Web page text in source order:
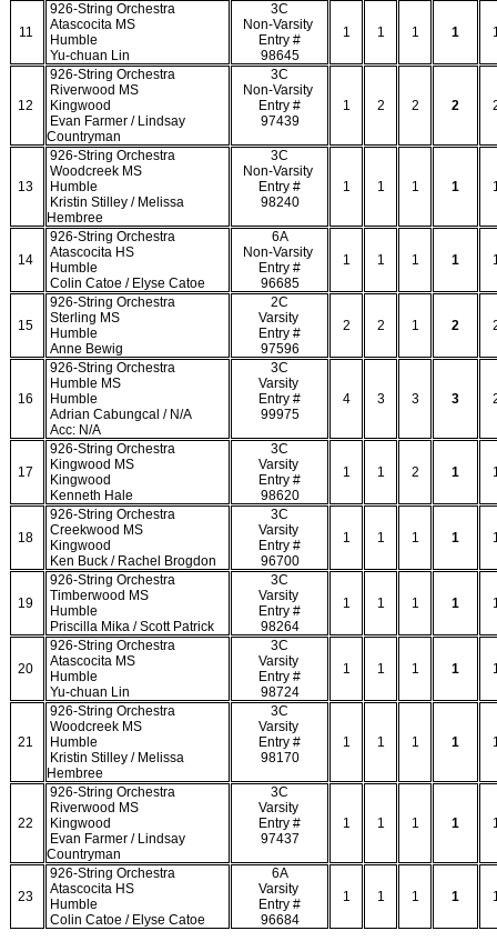
11
926-String Orchestra
Atascocita MS
Humble
Yu-chuan Lin
3C
Non-Varsity
Entry #
98645
1 1 1 1
12
926-String Orchestra
Riverwood MS
Kingwood
Evan Farmer / Lindsay
Countryman
3C
Non-Varsity
Entry #
97439
1 2 2 2
13
926-String Orchestra
Woodcreek MS
Humble
Kristin Stilley / Melissa
Hembree
3C
Non-Varsity
Entry #
98240
1 1 1 1
14
926-String Orchestra
Atascocita HS
Humble
Colin Catoe / Elyse Catoe
6A
Non-Varsity
Entry #
96685
1 1 1 1
15
926-String Orchestra
Sterling MS
Humble
Anne Bewig
2C
Varsity
Entry #
97596
2 2 1 2
16
926-String Orchestra
Humble MS
Humble
Adrian Cabungcal / N/A
Acc: N/A
3C
Varsity
Entry #
99975
4 3 3 3
17
926-String Orchestra
Kingwood MS
Kingwood
Kenneth Hale
3C
Varsity
Entry #
98620
1 1 2 1
18
926-String Orchestra
Creekwood MS
Kingwood
Ken Buck / Rachel Brogdon
3C
Varsity
Entry #
96700
1 1 1 1
19
926-String Orchestra
Timberwood MS
Humble
Priscilla Mika / Scott Patrick
3C
Varsity
Entry #
98264
1 1 1 1
20
926-String Orchestra
Atascocita MS
Humble
Yu-chuan Lin
3C
Varsity
Entry #
98724
1 1 1 1
21
926-String Orchestra
Woodcreek MS
Humble
Kristin Stilley / Melissa
Hembree
3C
Varsity
Entry #
98170
1 1 1 1
22
926-String Orchestra
Riverwood MS
Kingwood
Evan Farmer / Lindsay
Countryman
3C
Varsity
Entry #
97437
1 1 1 1
23
926-String Orchestra
Atascocita HS
Humble
Colin Catoe / Elyse Catoe
6A
Varsity
Entry #
96684
1 1 1 1